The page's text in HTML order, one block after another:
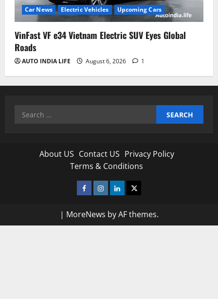
Car News Electric Vehicles Upcoming Cars
VinFast VF e34 Vietnam Electric SUV Eyes Global
Roads
AUTO INDIA LIFE August 6, 2026 1
Search
About US Contact US Privacy Policy
Terms & Conditions
Facebook
Instagram
LinkedinTwitter
| MoreNews by AF themes.